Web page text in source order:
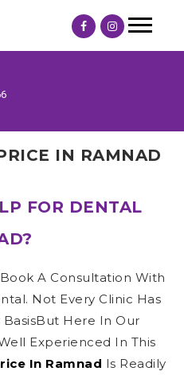
IN RAMNAD
FOR DENTAL
A Consultation With
Not Every Clinic Has
Here In Our
Experienced In This
In Ramnad Is Readily